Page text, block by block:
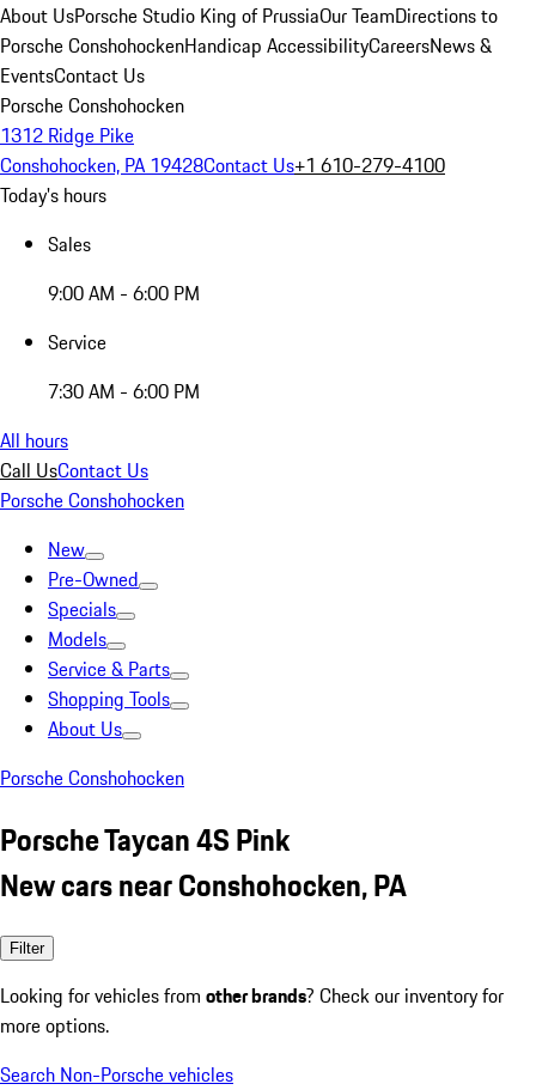
About UsPorsche Studio King of PrussiaOur TeamDirections to
Porsche ConshohockenHandicap AccessibilityCareersNews &
EventsContact Us
Porsche Conshohocken
1312 Ridge Pike
Conshohocken, PA 19428Contact Us+1 610-279-4100
Today's hours
Sales
9:00 AM - 6:00 PM
Service
7:30 AM - 6:00 PM
All hours
Call UsContact Us
Porsche Conshohocken
New
Pre-Owned
Specials
Models
Service & Parts
Shopping Tools
About Us
Porsche Conshohocken
Porsche Taycan 4S Pink
New cars near Conshohocken, PA
Filter
Looking for vehicles from other brands? Check our inventory for
more options.
Search Non-Porsche vehicles